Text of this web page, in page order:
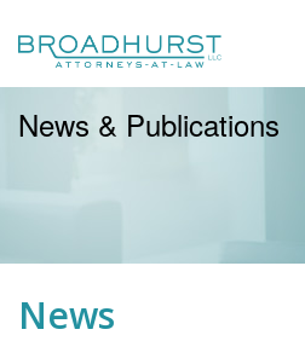
News & Publications
News